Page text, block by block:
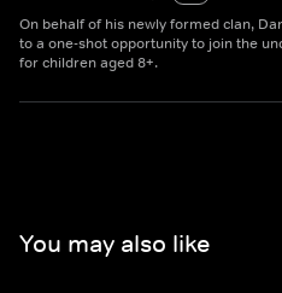
On behalf of his newly formed clan,
to a one-shot opportunity to join the
for children aged 8+.
You may also like